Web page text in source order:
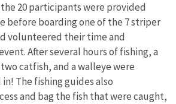
the 20 participants were provided
before boarding one of the 7 striper
volunteered their time and
After several hours of fishing, a
catfish, and a walleye were
The fishing guides also
and bag the fish that were caught,